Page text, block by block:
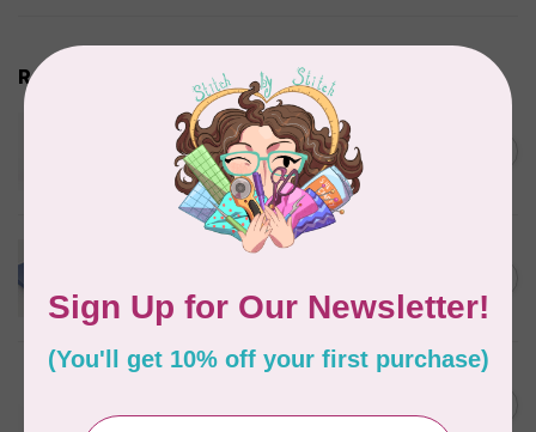
Related products
WONDERFIL
Pre-Cut Merino Wool 1/2"
Circles (72 pieces) - Brown
In stock
WONDERFIL
Circles (60 Pieces) - Violet